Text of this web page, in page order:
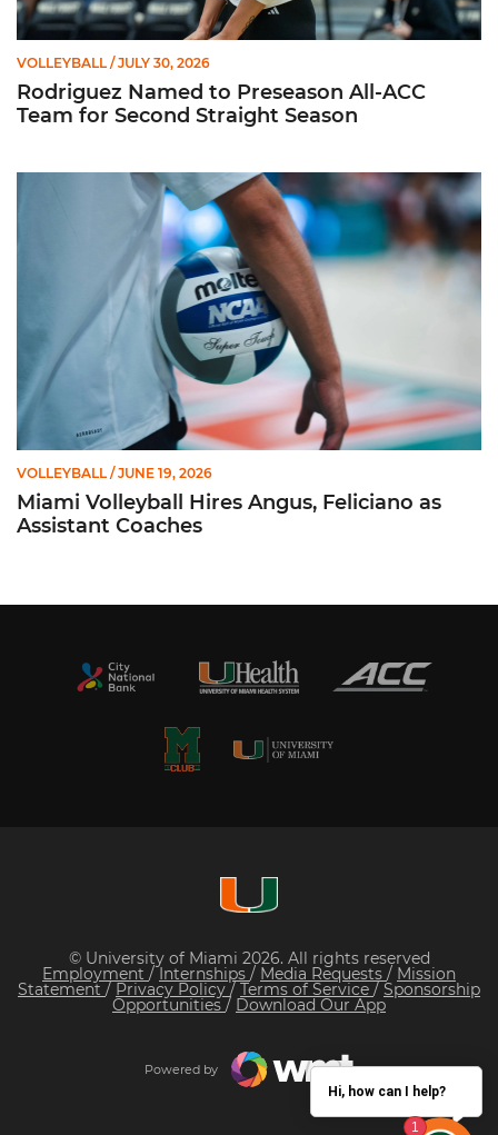
VOLLEYBALL / JULY 30, 2026
Rodriguez Named to Preseason All-ACC
Team for Second Straight Season
Miami Volleyball Hires Angus, Feliciano as Assistant Coaches
VOLLEYBALL / JUNE 19, 2026
Miami Volleyball Hires Angus, Feliciano as
Assistant Coaches
© University of Miami 2026. All rights reserved
Employment /Internships / Media Requests / Mission
Statement / Privacy Policy/ Terms of Service / Sponsorship
Opportunities / Download Our App
Powered by
Hi, how can I help?